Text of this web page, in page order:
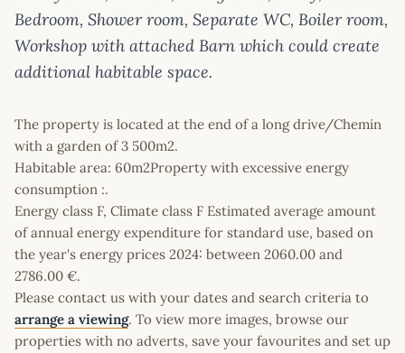
Bedroom, Shower room, Separate WC, Boiler room,
Workshop with attached Barn which could create
additional habitable space.
The property is located at the end of a long drive/Chemin
with a garden of 3 500m2.
Habitable area: 60m2Property with excessive energy
consumption :.
Energy class F, Climate class F Estimated average amount
of annual energy expenditure for standard use, based on
the year's energy prices 2024: between 2060.00 and
2786.00 €.
Please contact us with your dates and search criteria to
arrange a viewing. To view more images, browse our
properties with no adverts, save your favourites and set up